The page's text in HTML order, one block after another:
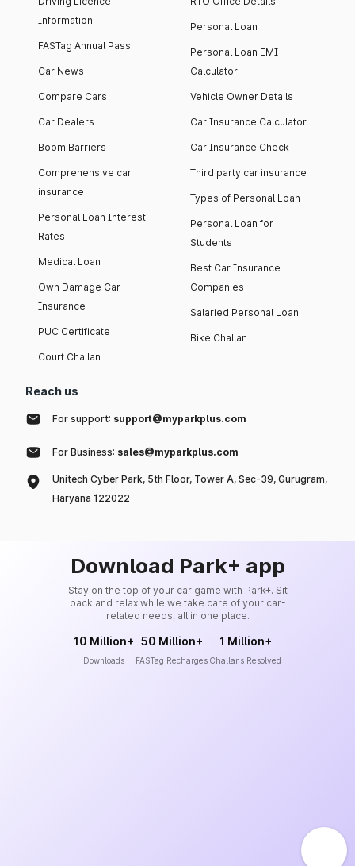
Information
FASTag Annual Pass
Car News
Compare Cars
Car Dealers
Boom Barriers
Comprehensive car
insurance
Personal Loan Interest
Rates
Medical Loan
Own Damage Car
Insurance
PUC Certificate
Court Challan
Personal Loan
Personal Loan EMI
Calculator
Vehicle Owner Details
Car Insurance Calculator
Car Insurance Check
Third party car insurance
Types of Personal Loan
Personal Loan for
Students
Best Car Insurance
Companies
Salaried Personal Loan
Bike Challan
Reach us
For support: support@myparkplus.com
For Business: sales@myparkplus.com
Unitech Cyber Park, 5th Floor, Tower A, Sec-39, Gurugram,
Haryana 122022
Download Park+ app
Stay on the top of your car game with Park+. Sit
back and relax while we take care of your car-
related needs, all in one place.
10 Million+
Downloads
50 Million+
FASTag Recharges
1 Million+
Challans Resolved